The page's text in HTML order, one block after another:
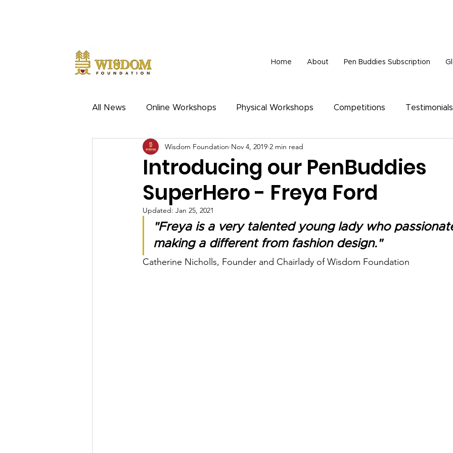
Home About Pen Buddies Subscription
All News Online Workshops Physical Workshops Competitions Testimonials
Introducing our PenBuddies
SuperHero - Freya Ford
Wisdom Foundation Nov 4, 2019 2 min read
Updated: Jan 25, 2021
"Freya is a very talented young lady who
making a different from fashion design."
Catherine Nicholls, Founder and Chairlady of Wisdom Foundation